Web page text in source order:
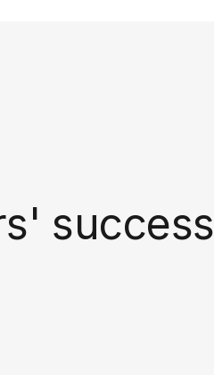
success